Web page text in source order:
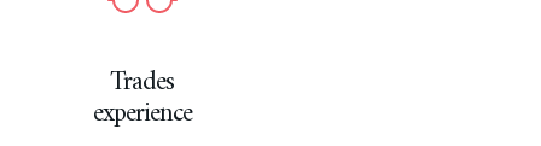
Trades
experience